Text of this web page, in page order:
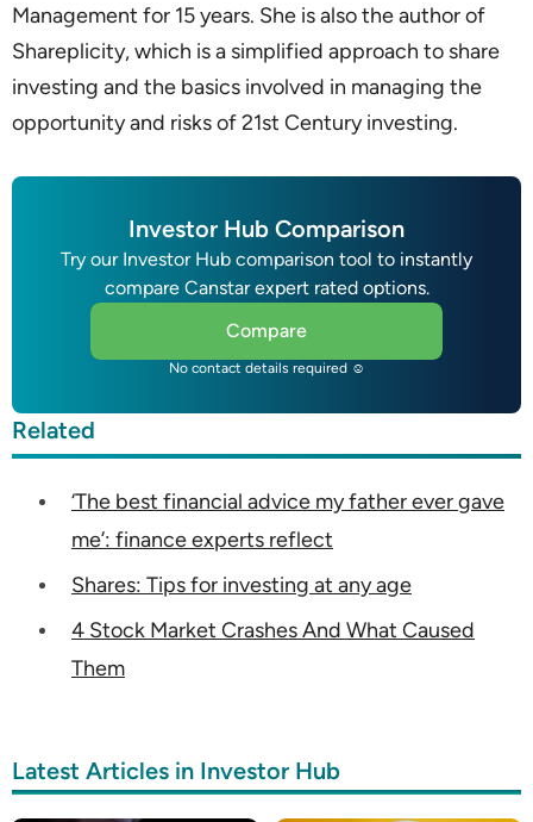
Management for 15 years. She is also the author of
Shareplicity, which is a simplified approach to share
investing and the basics involved in managing the
opportunity and risks of 21st Century investing.
Investor Hub Comparison
Try our Investor Hub comparison tool to instantly
compare Canstar expert rated options.
Compare
No contact details required ☺
Related
‘The best financial advice my father ever gave
me’: finance experts reflect
Shares: Tips for investing at any age
4 Stock Market Crashes And What Caused
Them
Latest Articles in Investor Hub